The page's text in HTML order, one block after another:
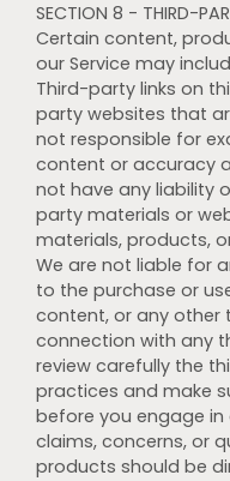
SECTION 8 - THIRD-
Certain content,
our Service may
Third-party links on
party websites that
not responsible for
content or accuracy
not have any liability
party materials or
materials, products,
We are not liable for
to the purchase or
content, or any other
connection with any
review carefully the
practices and make
before you engage
claims, concerns, or
products should be